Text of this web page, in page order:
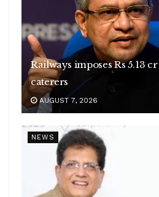
Railways imposes Rs 5.13
caterers
AUGUST 7, 2026
NEWS